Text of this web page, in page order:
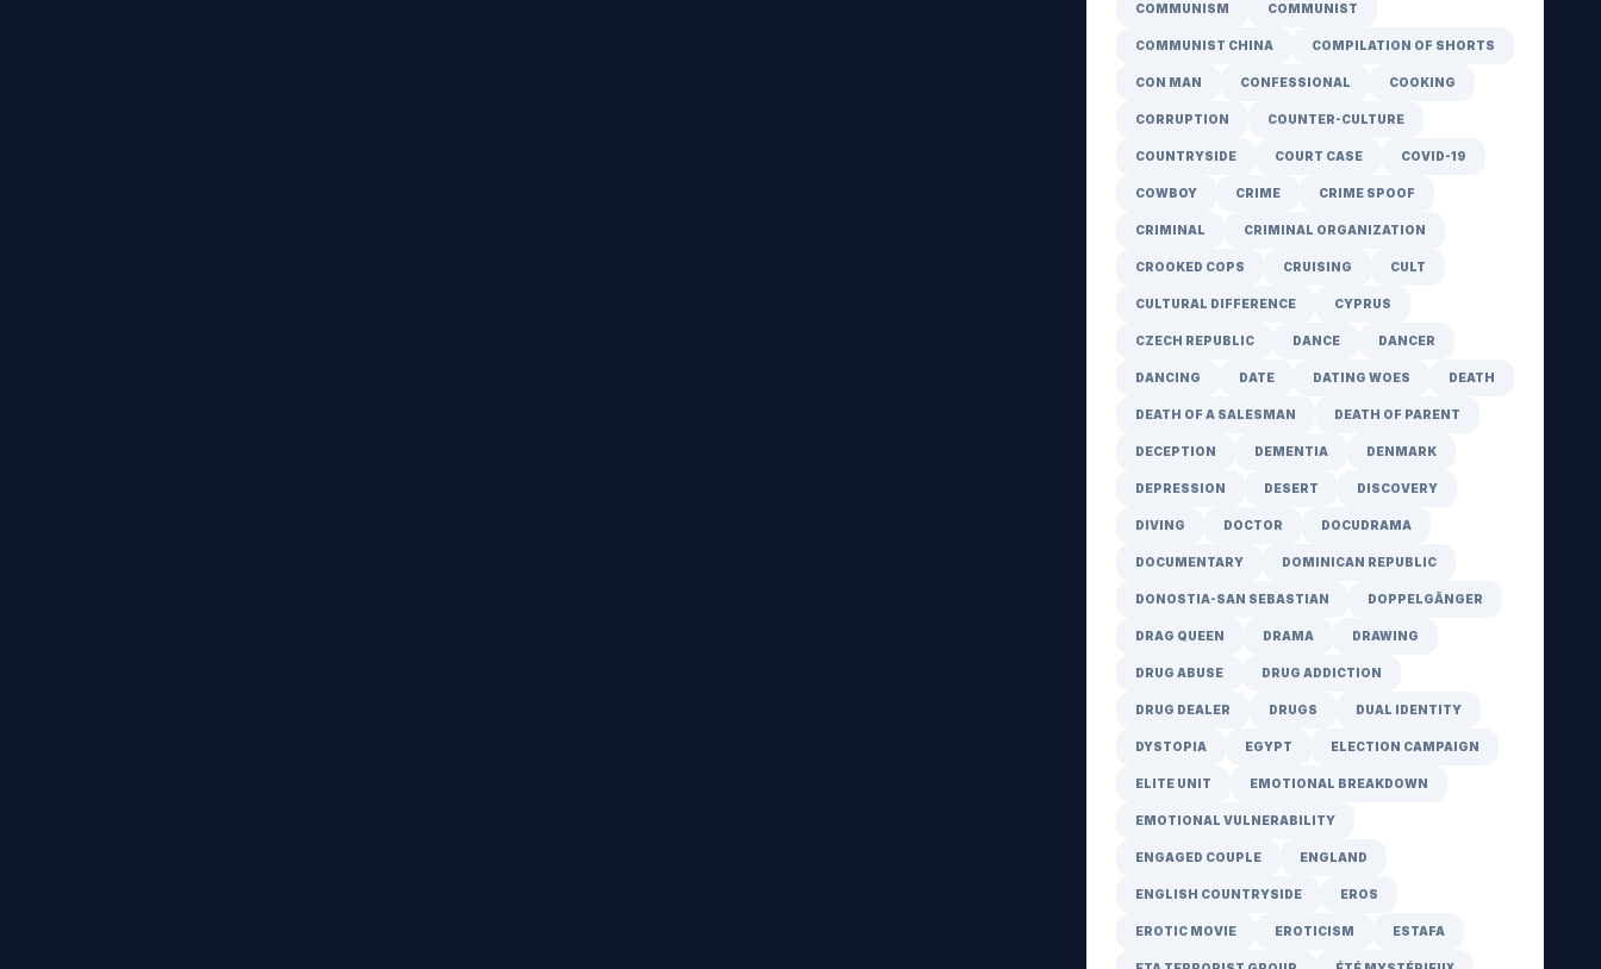
COMMUNISM COMMUNIST
COMMUNIST CHINA COMPILATION OF SHORTS
CON MAN CONFESSIONAL COOKING
CORRUPTION COUNTER-CULTURE
COUNTRYSIDE COURT CASE COVID-19
COWBOY CRIME CRIME SPOOF
CRIMINAL CRIMINAL ORGANIZATION
CROOKED COPS CRUISING CULT
CULTURAL DIFFERENCE CYPRUS
CZECH REPUBLIC DANCE DANCER
DANCING DATE DATING WOES DEATH
DEATH OF A SALESMAN DEATH OF PARENT
DECEPTION DEMENTIA DENMARK
DEPRESSION DESERT DISCOVERY
DIVING DOCTOR DOCUDRAMA
DOCUMENTARY DOMINICAN REPUBLIC
DONOSTIA-SAN SEBASTIAN DOPPELGÄNGER
DRAG QUEEN DRAMA DRAWING
DRUG ABUSE DRUG ADDICTION
DRUG DEALER DRUGS DUAL IDENTITY
DYSTOPIA EGYPT ELECTION CAMPAIGN
ELITE UNIT EMOTIONAL BREAKDOWN
EMOTIONAL VULNERABILITY
ENGAGED COUPLE ENGLAND
ENGLISH COUNTRYSIDE EROS
EROTIC MOVIE EROTICISM ESTAFA